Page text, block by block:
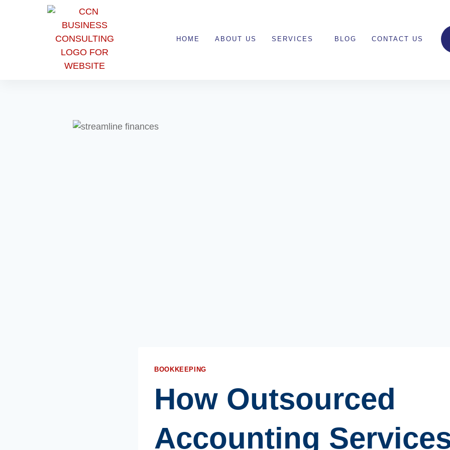
HOME ABOUT US SERVICES BLOG CONTACT US
BOOKKEEPING
How Outsourced
Accounting